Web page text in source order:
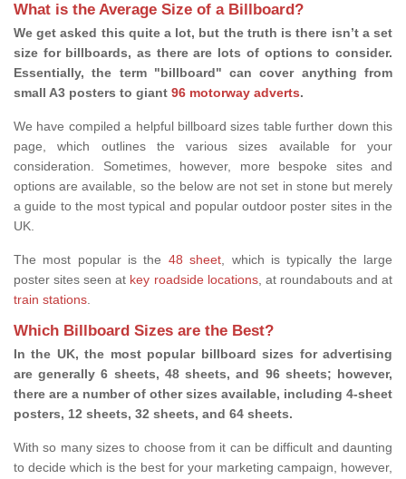
What is the Average Size of a Billboard?
We get asked this quite a lot, but the truth is there isn’t a set
size for billboards, as there are lots of options to consider.
Essentially, the term "billboard" can cover anything from
small A3 posters to giant 96 motorway adverts.
We have compiled a helpful billboard sizes table further down this
page, which outlines the various sizes available for your
consideration. Sometimes, however, more bespoke sites and
options are available, so the below are not set in stone but merely
a guide to the most typical and popular outdoor poster sites in the
UK.
The most popular is the 48 sheet, which is typically the large
poster sites seen at key roadside locations, at roundabouts and at
train stations.
Which Billboard Sizes are the Best?
In the UK, the most popular billboard sizes for advertising
are generally 6 sheets, 48 sheets, and 96 sheets; however,
there are a number of other sizes available, including 4-sheet
posters, 12 sheets, 32 sheets, and 64 sheets.
With so many sizes to choose from it can be difficult and daunting
to decide which is the best for your marketing campaign, however,